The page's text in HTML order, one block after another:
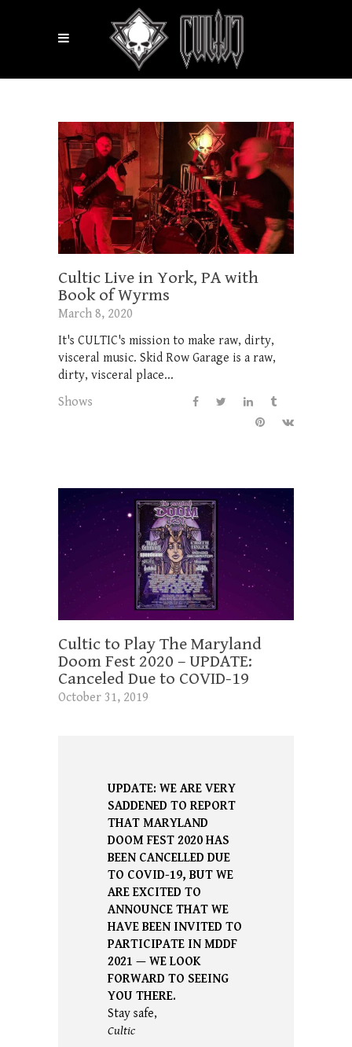
Cultic Live in York, PA with
Book of Wyrms
March 8, 2020
It's CULTIC's mission to make raw, dirty,
visceral music. Skid Row Garage is a raw,
dirty, visceral place...
Shows
Cultic to Play The Maryland
Doom Fest 2020 – UPDATE:
Canceled Due to COVID-19
October 31, 2019
UPDATE: WE ARE VERY
SADDENED TO REPORT
THAT MARYLAND
DOOM FEST 2020 HAS
BEEN CANCELLED DUE
TO COVID-19, BUT WE
ARE EXCITED TO
ANNOUNCE THAT WE
HAVE BEEN INVITED TO
PARTICIPATE IN MDDF
2021 — WE LOOK
FORWARD TO SEEING
YOU THERE.
Stay safe,
Cultic